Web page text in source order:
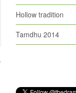
Hollow tradition
Tamdhu 2014